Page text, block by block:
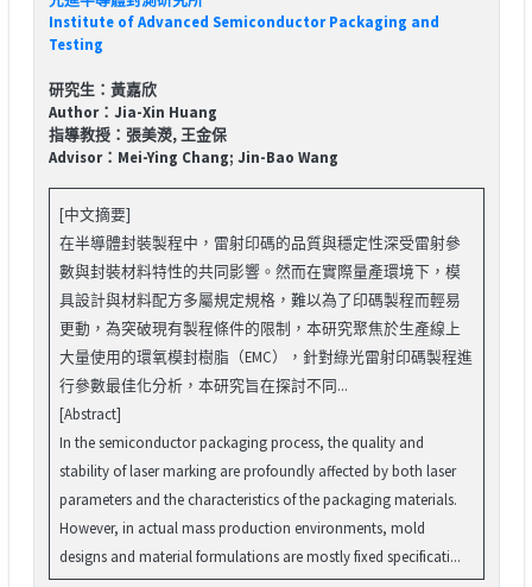
Institute of Advanced Semiconductor Packaging and
Testing
研究生：黃嘉欣
Author：Jia-Xin Huang
指導教授：張美濙, 王金保
Advisor：Mei-Ying Chang; Jin-Bao Wang
[中文摘要]
在半導體封裝製程中，雷射印碼的品質與穩定性深受雷射參
數與封裝材料特性的共同影響。然而在實際量產環境下，模
具設計與材料配方多屬規定規格，難以為了印碼製程而輕易
更動，為突破現有製程條件的限制，本研究聚焦於生產線上
大量使用的環氧模封樹脂（EMC），針對綠光雷射印碼製程進
行參數最佳化分析，本研究旨在探討不同...
[Abstract]
In the semiconductor packaging process, the quality and
stability of laser marking are profoundly affected by both laser
parameters and the characteristics of the packaging materials.
However, in actual mass production environments, mold
designs and material formulations are mostly fixed specificati...